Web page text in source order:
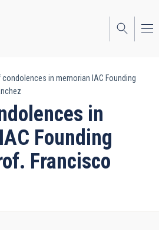
condolences in memorian IAC Founding
in
Founding
Francisco